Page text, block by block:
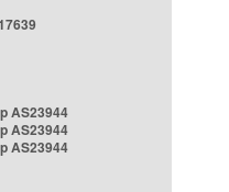
AS23944
AS23944
AS23944